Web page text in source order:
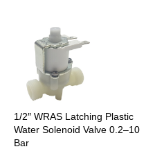
1/2″ WRAS Latching Plastic
Water Solenoid Valve 0.2–10
Bar